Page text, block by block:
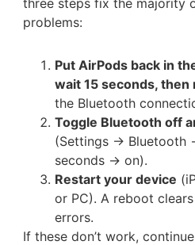
problems:
Put AirPods back in
wait 15 seconds, then
the Bluetooth
Toggle Bluetooth off
(Settings →
seconds → on).
Restart your device
or PC). A reboot
errors.
If these don’t work,